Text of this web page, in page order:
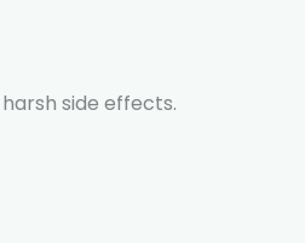
side effects.